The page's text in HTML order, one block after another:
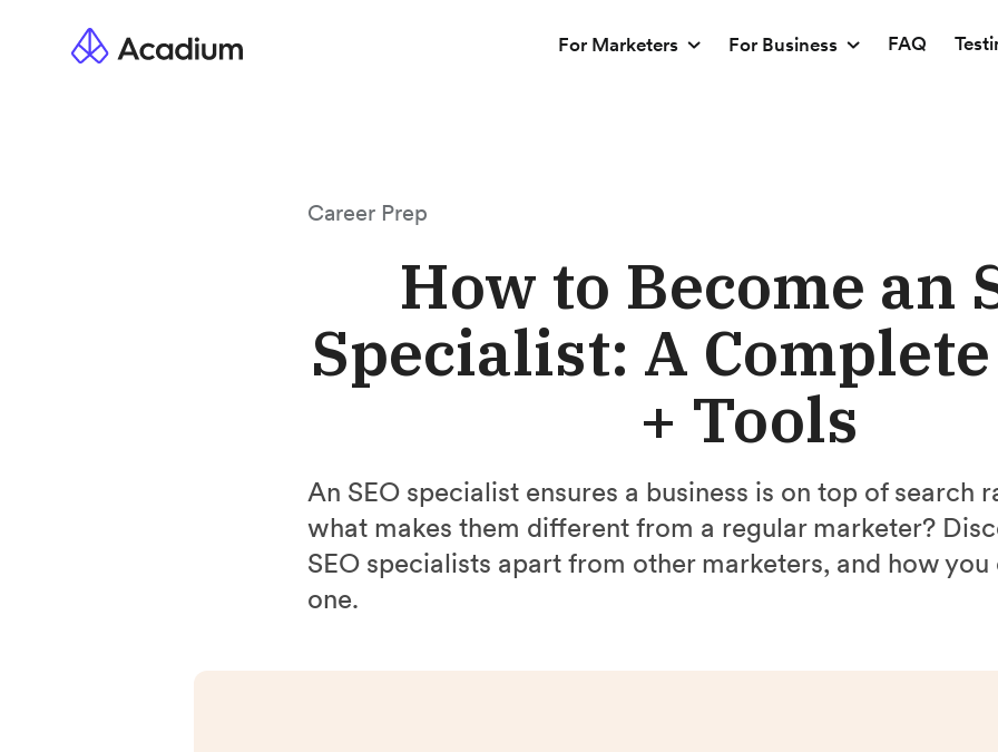
For Marketers For Business FAQ
Career Prep
How to Become an
Specialist: A
+ Tools
An SEO specialist ensures a business is on top of search
what makes them different from a regular marketer?
SEO specialists apart from other marketers, and how
one.